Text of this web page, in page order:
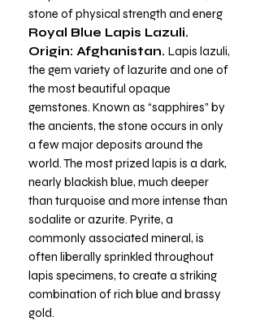
stone of physical strength and energ
Royal Blue Lapis Lazuli.
Origin: Afghanistan. Lapis lazuli,
the gem variety of lazurite and one of
the most beautiful opaque
gemstones. Known as “sapphires” by
the ancients, the stone occurs in only
a few major deposits around the
world. The most prized lapis is a dark,
nearly blackish blue, much deeper
than turquoise and more intense than
sodalite or azurite. Pyrite, a
commonly associated mineral, is
often liberally sprinkled throughout
lapis specimens, to create a striking
combination of rich blue and brassy
gold.